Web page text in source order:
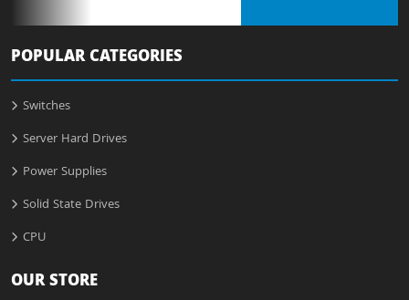
POPULAR CATEGORIES
Switches
Server Hard Drives
Power Supplies
Solid State Drives
CPU
OUR STORE